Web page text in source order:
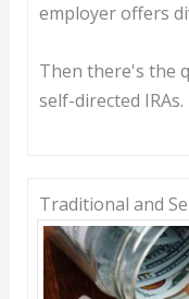
employer offers
Then there's the
self-directed IRAs.
Traditional and